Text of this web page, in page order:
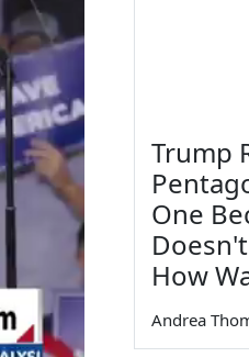
Trump
One
How
Andrea